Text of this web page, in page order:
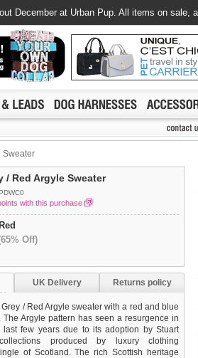
December at Urban Pup. All items on sale,
Sweater
/ Red Argyle Sweater
with this purchase
Off)
UK Delivery Returns policy
/ Red Argyle sweater with a red and blue
The Argyle pattern has seen a resurgence in
last few years due to its adoption by Stuart
produced by luxury clothing
of Scotland. The rich Scottish heritage